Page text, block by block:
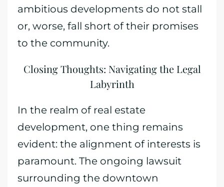
ambitious developments do not stall
or, worse, fall short of their promises
to the community.
Closing Thoughts: Navigating the Legal
Labyrinth
In the realm of real estate
development, one thing remains
evident: the alignment of interests is
paramount. The ongoing lawsuit
surrounding the downtown